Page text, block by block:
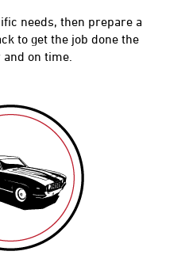
needs, then prepare a
to get the job done the
on time.